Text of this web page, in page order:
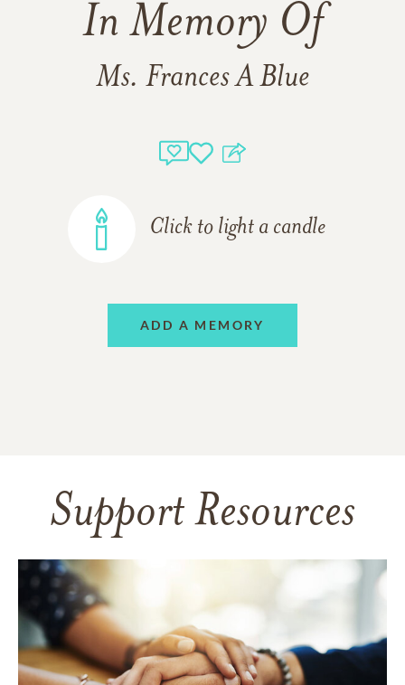
In Memory Of
Ms. Frances A Blue
Click to light a candle
ADD A MEMORY
Support Resources